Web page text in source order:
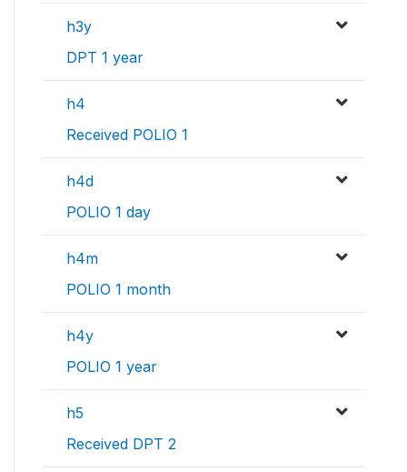
h3y
DPT 1 year
h4
Received POLIO 1
h4d
POLIO 1 day
h4m
POLIO 1 month
h4y
POLIO 1 year
h5
Received DPT 2